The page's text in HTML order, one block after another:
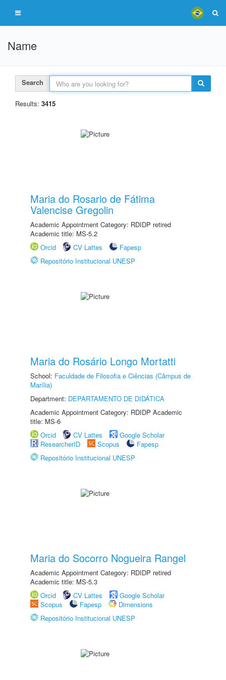
Name
Search
Results: 3415
Maria do Rosario de Fátima
Valencise Gregolin
Academic Appointment Category: RDIDP retired
Academic title: MS-5.2
Orcid
CV Lattes
Fapesp
Repositório Institucional UNESP
Maria do Rosário Longo Mortatti
School: Faculdade de Filosofia e Ciências (Câmpus de
Marília)
Department: DEPARTAMENTO DE DIDÁTICA
Academic Appointment Category: RDIDP Academic
title: MS-6
Orcid
CV Lattes
Google Scholar
ResearcherID
Scopus
Fapesp
Repositório Institucional UNESP
Maria do Socorro Nogueira Rangel
Academic Appointment Category: RDIDP retired
Academic title: MS-5.3
Orcid
CV Lattes
Google Scholar
Scopus
Fapesp
Dimensions
Repositório Institucional UNESP